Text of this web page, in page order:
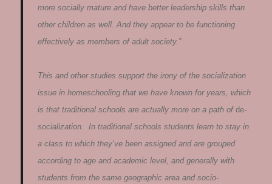
more socially mature and have better leadership skills than
other children as well. And they appear to be functioning
effectively as members of adult society.”
This and other studies support the irony of the socialization
issue in homeschooling that we have known for years, which
is that traditional schools are actually more on a path ofde-
socialization. In traditional schools students learn to stay in
a class to which they’ve been assigned and are grouped
according to age and academic level, and generally with
students from the same geographic area and socio-